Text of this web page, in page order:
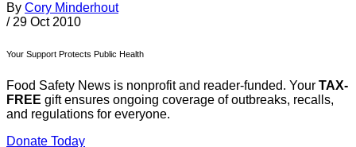
By Cory Minderhout
/ 29 Oct 2010
Your Support Protects Public Health
Food Safety News is nonprofit and reader-funded. Your TAX-
FREE gift ensures ongoing coverage of outbreaks, recalls,
and regulations for everyone.
Donate Today